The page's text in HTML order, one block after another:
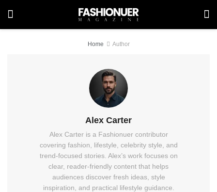
Home Author
Alex Carter
Alex Carter is a Fashionuer contributor
covering fashion, lifestyle, celebrity style, and
trend-focused stories. Alex’s work focuses on
clear, reader-friendly content that helps
audiences discover fresh ideas, style
inspiration, and practical lifestyle guidance.